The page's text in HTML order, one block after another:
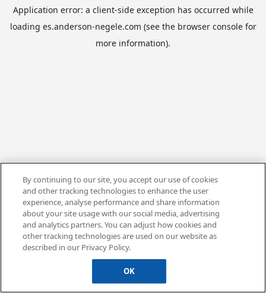
Application error: a client-side exception has occurred while
loading es.anderson-negele.com (see the browser consolefor
more information).
By continuing to our site, you accept our use of cookies
and other tracking technologies to enhance the user
experience, analyse performance and share information
about your site usage with our social media, advertising
and analytics partners. You can adjust how cookies and
other tracking technologies are used on our website as
described in our Privacy Policy.
OK